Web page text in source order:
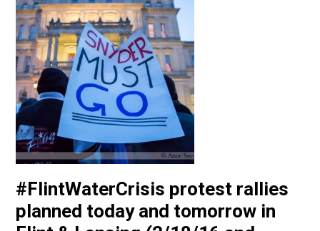
#FlintWaterCrisis protest rallies
planned today and tomorrow in